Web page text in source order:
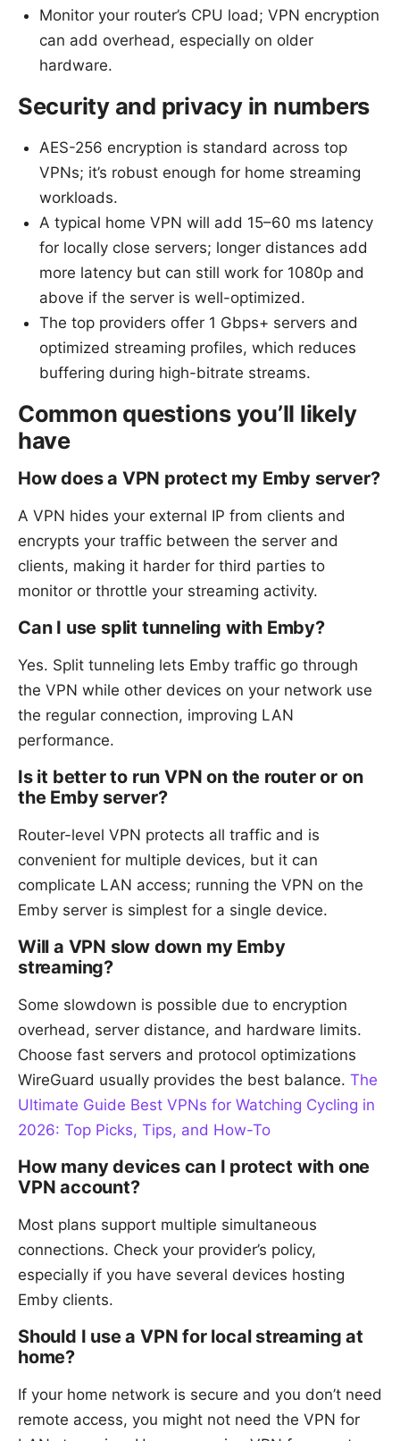
Monitor your router’s CPU load; VPN encryption
can add overhead, especially on older
hardware.
Security and privacy in numbers
AES-256 encryption is standard across top
VPNs; it’s robust enough for home streaming
workloads.
A typical home VPN will add 15–60 ms latency
for locally close servers; longer distances add
more latency but can still work for 1080p and
above if the server is well-optimized.
The top providers offer 1 Gbps+ servers and
optimized streaming profiles, which reduces
buffering during high-bitrate streams.
Common questions you’ll likely
have
How does a VPN protect my Emby server?
A VPN hides your external IP from clients and
encrypts your traffic between the server and
clients, making it harder for third parties to
monitor or throttle your streaming activity.
Can I use split tunneling with Emby?
Yes. Split tunneling lets Emby traffic go through
the VPN while other devices on your network use
the regular connection, improving LAN
performance.
Is it better to run VPN on the router or on
the Emby server?
Router-level VPN protects all traffic and is
convenient for multiple devices, but it can
complicate LAN access; running the VPN on the
Emby server is simplest for a single device.
Will a VPN slow down my Emby
streaming?
Some slowdown is possible due to encryption
overhead, server distance, and hardware limits.
Choose fast servers and protocol optimizations
WireGuard usually provides the best balance. The
Ultimate Guide Best VPNs for Watching Cycling in
2026: Top Picks, Tips, and How-To
How many devices can I protect with one
VPN account?
Most plans support multiple simultaneous
connections. Check your provider’s policy,
especially if you have several devices hosting
Emby clients.
Should I use a VPN for local streaming at
home?
If your home network is secure and you don’t need
remote access, you might not need the VPN for